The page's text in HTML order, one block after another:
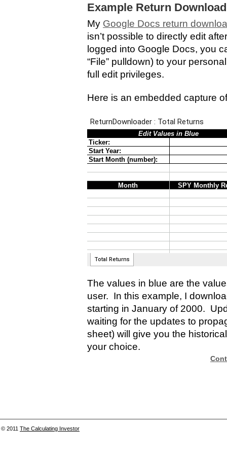
Example Return Download
My Google Docs return
isn’t possible to directly edit
logged into Google Docs, you
“File” pulldown) to your
full edit privileges.
Here is an embedded capture
The values in blue are the
user. In this example, I
starting in January of 2000.
waiting for the updates to
sheet) will give you the
your choice.
© 2011 The Calculating Investor